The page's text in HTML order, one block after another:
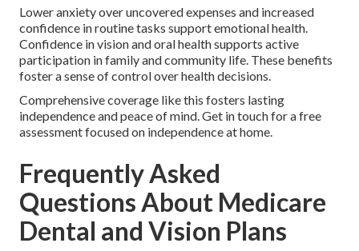
Lower anxiety over uncovered expenses and increased
confidence in routine tasks support emotional health.
Confidence in vision and oral health supports active
participation in family and community life. These benefits
foster a sense of control over health decisions.
Comprehensive coverage like this fosters lasting
independence and peace of mind. Get in touch for a free
assessment focused on independence at home.
Frequently Asked
Questions About Medicare
Dental and Vision Plans